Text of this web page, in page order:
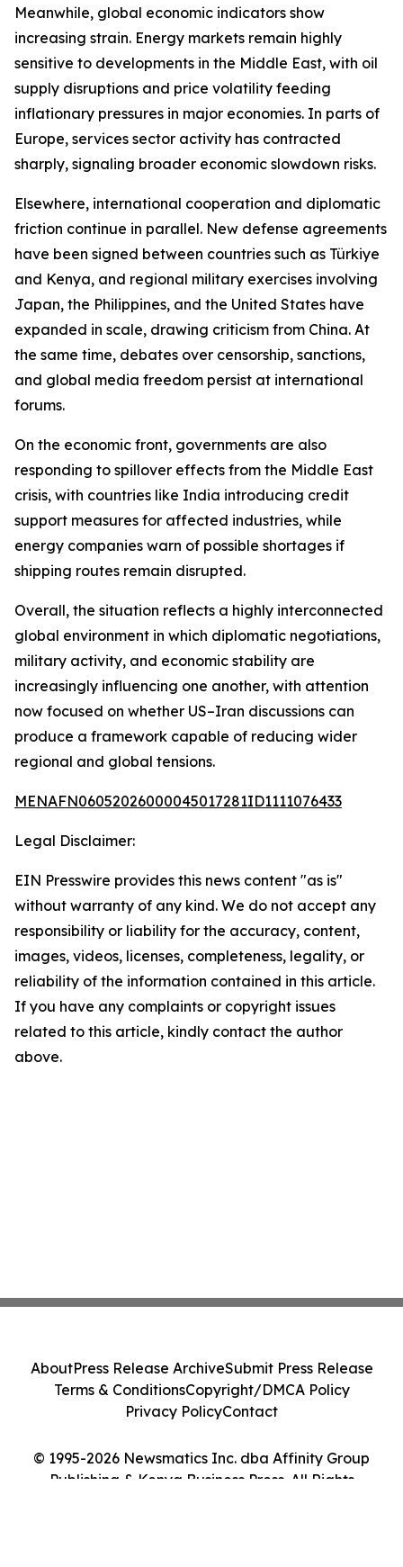
Meanwhile, global economic indicators show
increasing strain. Energy markets remain highly
sensitive to developments in the Middle East, with oil
supply disruptions and price volatility feeding
inflationary pressures in major economies. In parts of
Europe, services sector activity has contracted
sharply, signaling broader economic slowdown risks.
Elsewhere, international cooperation and diplomatic
friction continue in parallel. New defense agreements
have been signed between countries such as Türkiye
and Kenya, and regional military exercises involving
Japan, the Philippines, and the United States have
expanded in scale, drawing criticism from China. At
the same time, debates over censorship, sanctions,
and global media freedom persist at international
forums.
On the economic front, governments are also
responding to spillover effects from the Middle East
crisis, with countries like India introducing credit
support measures for affected industries, while
energy companies warn of possible shortages if
shipping routes remain disrupted.
Overall, the situation reflects a highly interconnected
global environment in which diplomatic negotiations,
military activity, and economic stability are
increasingly influencing one another, with attention
now focused on whether US–Iran discussions can
produce a framework capable of reducing wider
regional and global tensions.
MENAFN06052026000045017281ID1111076433
Legal Disclaimer:
EIN Presswire provides this news content "as is"
without warranty of any kind. We do not accept any
responsibility or liability for the accuracy, content,
images, videos, licenses, completeness, legality, or
reliability of the information contained in this article.
If you have any complaints or copyright issues
related to this article, kindly contact the author
above.
© 1995-2026 Newsmatics Inc. dba Affinity Group
Publishing & Kenya Business Press. All Rights
AboutPress Release ArchiveSubmit Press Release
Terms & ConditionsCopyright/DMCA Policy
Privacy PolicyContact